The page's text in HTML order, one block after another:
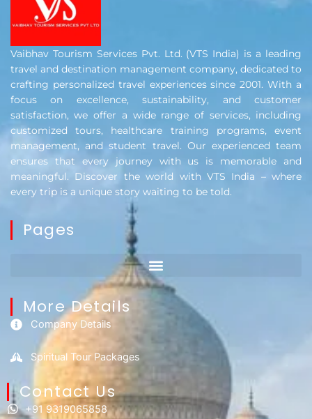
Vaibhav Tourism Services Pvt. Ltd. (VTS India) is a leading
travel and destination management company, dedicated to
crafting personalized travel experiences since 2001. With a
focus on excellence, sustainability, and customer
satisfaction, we offer a wide range of services, including
customized tours, healthcare training programs, event
management, and student travel. Our experienced team
ensures that every journey with us is memorable and
meaningful. Discover the world with VTS India – where
every trip is a unique story waiting to be told.
Pages
More Details
Company Details
Spiritual Tour Packages
Contact Us​
+91 9319065858